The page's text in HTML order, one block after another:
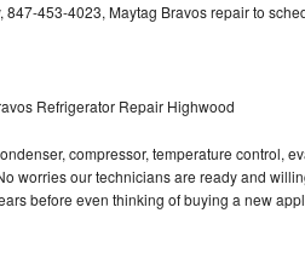
Repair
847-453-4023, Maytag Bravos repair to
Refrigerator Repair Highwood
compressor, temperature control,
worries our technicians are ready and
before even thinking of buying a new